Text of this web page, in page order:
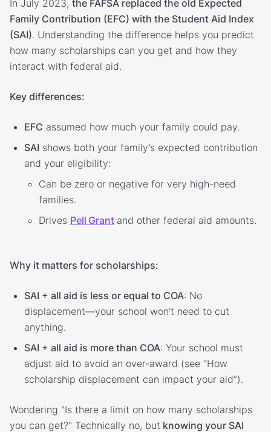
In July 2023, the FAFSA replaced the old Expected
Family Contribution (EFC) with the Student Aid Index
(SAI). Understanding the difference helps you predict
how many scholarships can you get and how they
interact with federal aid.
Key differences:
EFC assumed how much your family could pay.
SAI shows both your family’s expected contribution
and your eligibility:
Can be zero or negative for very high-need
families.
Drives Pell Grantand other federal aid amounts.
Why it matters for scholarships:
SAI + all aid is less or equal to COA: No
displacement—your school won’t need to cut
anything.
SAI + all aid is more than COA: Your school must
adjust aid to avoid an over-award (see “How
scholarship displacement can impact your aid”).
Wondering "Is there a limit on how many scholarships
you can get?" Technically no, but knowing your SAI